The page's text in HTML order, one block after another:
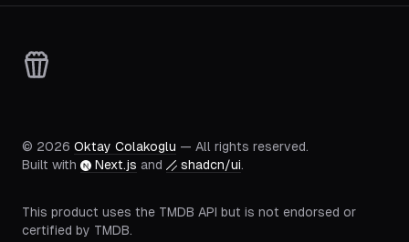
© 2026 Oktay Colakoglu — All rights reserved.
Built with
Next.js and shadcn/ui.
This product uses the TMDB API but is not endorsed or
certified by TMDB.